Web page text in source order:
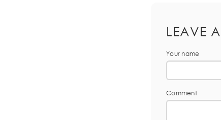
LEAVE
Your name
Comment